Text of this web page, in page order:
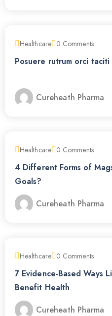
Healthcare 0 Comments
Posuere rutrum orci taciti
Cureheath Pharma
Healthcare 0 Comments
4 Different Forms of
Goals?
Cureheath Pharma
Healthcare 0 Comments
7 Evidence-Based Ways
Benefit Health
Cureheath Pharma